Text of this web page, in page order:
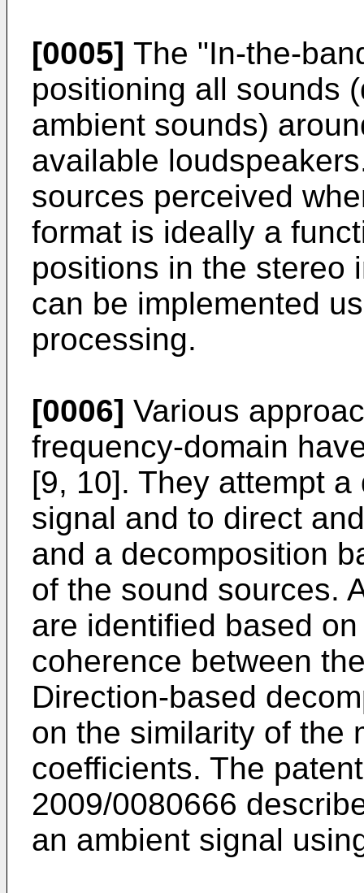
[0005] The "In-the-
positioning all sounds
ambient sounds)
available
sources perceived
format is ideally a
positions in the stereo
can be implemented
processing.
[0006] Various
frequency-domain
[9, 10]. They attempt
signal and to direct
and a decomposition
of the sound sources.
are identified based
coherence between
Direction-based
on the similarity of the
coefficients. The
2009/0080666
an ambient signal